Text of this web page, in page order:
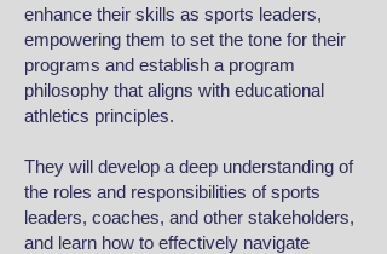
enhance their skills as sports leaders,
empowering them to set the tone for their
programs and establish a program
philosophy that aligns with educational
athletics principles.
They will develop a deep understanding of
the roles and responsibilities of sports
leaders, coaches, and other stakeholders,
and learn how to effectively navigate